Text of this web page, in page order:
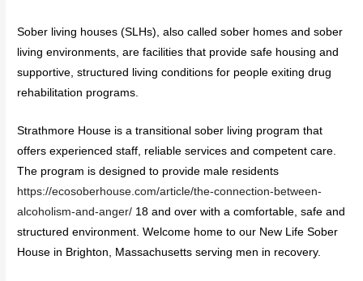
Sober living houses (SLHs), also called sober homes and sober
living environments, are facilities that provide safe housing and
supportive, structured living conditions for people exiting drug
rehabilitation programs.
Strathmore House is a transitional sober living program that
offers experienced staff, reliable services and competent care.
The program is designed to provide male residents
https://ecosoberhouse.com/article/the-connection-between-
alcoholism-and-anger/ 18 and over with a comfortable, safe and
structured environment. Welcome home to our New Life Sober
House in Brighton, Massachusetts serving men in recovery.